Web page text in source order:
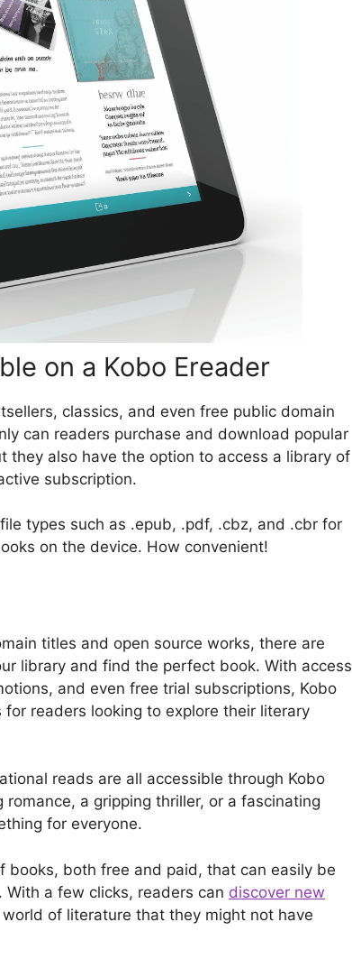
on a Kobo Ereader
classics, and even free public domain
can readers purchase and download popular
they also have the option to access a library of
subscription.
types such as .epub, .pdf, .cbz, and .cbr for
on the device. How convenient!
titles and open source works, there are
library and find the perfect book. With access
and even free trial subscriptions, Kobo
readers looking to explore their literary
reads are all accessible through Kobo
romance, a gripping thriller, or a fascinating
for everyone.
books, both free and paid, that can easily be
a few clicks, readers can discover new
of literature that they might not have